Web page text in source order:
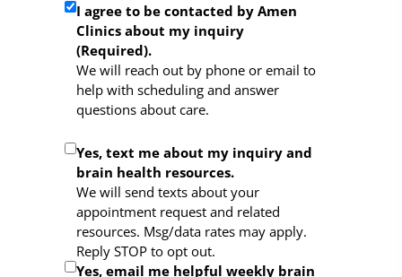
Required
Consent
I agree to be contacted by Amen
Clinics about my inquiry
(Required).
We will reach out by phone or email to
help with scheduling and answer
questions about care.
Optional
Consent
Yes, text me about my inquiry and
brain health resources.
We will send texts about your
appointment request and related
resources. Msg/data rates may apply.
Reply STOP to opt out.
Yes, email me helpful weekly brain